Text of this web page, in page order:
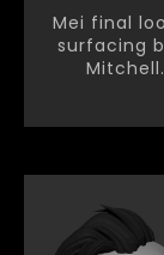
Mei final
surfacing